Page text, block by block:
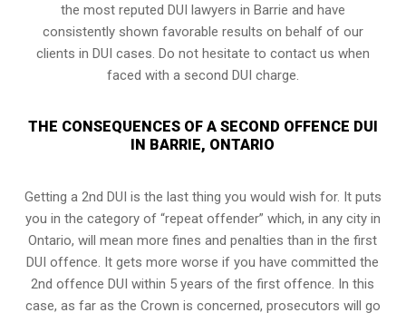
the most reputed DUI lawyers in Barrie and have
consistently shown favorable results on behalf of our
clients in DUI cases. Do not hesitate to contact us when
faced with a second DUI charge.
THE CONSEQUENCES OF A SECOND OFFENCE DUI
IN BARRIE, ONTARIO
Getting a 2nd DUI is the last thing you would wish for. It puts
you in the category of “repeat offender” which, in any city in
Ontario, will mean more fines and penalties than in the first
DUI offence. It gets more worse if you have committed the
2nd offence DUI within 5 years of the first offence. In this
case, as far as the Crown is concerned, prosecutors will go